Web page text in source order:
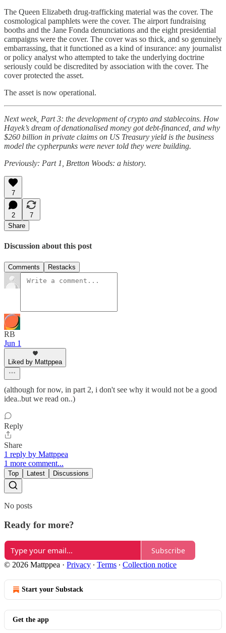
The Queen Elizabeth drug-trafficking material was the cover. The
cosmological pamphlets were the cover. The airport fundraising
booths and the Jane Fonda denunciations and the eight presidential
campaigns were the cover. The cover was so thick, and so genuinely
embarrassing, that it functioned as a kind of insurance: any journalist
or policy analyst who attempted to take the underlying doctrine
seriously could be discredited by association with the cover. The
cover protected the asset.
The asset is now operational.
Next week, Part 3: the development of crypto and stablecoins. How
Hayek’s dream of denationalised money got debt-financed, and why
$260 billion in private claims on US Treasury yield is the business
model the cypherpunks were never told they were building.
Previously: Part 1, Bretton Woods: a history.
7
2
7
Share
Discussion about this post
Comments Restacks
RB
Jun 1
Liked by Mattppea
(although for now, in part 2, i don't see why it would not be a good
idea..but we read on..)
Reply
Share
1 reply by Mattppea
1 more comment...
Top Latest Discussions
No posts
Ready for more?
Subscribe
© 2026 Mattppea · Privacy ∙ Terms ∙ Collection notice
Start your Substack
Get the app